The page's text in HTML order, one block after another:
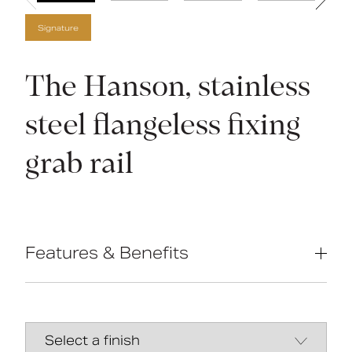
Signature
The Hanson, stainless
steel flangeless fixing
grab rail
Features & Benefits
High-quality stainless-steel
construction